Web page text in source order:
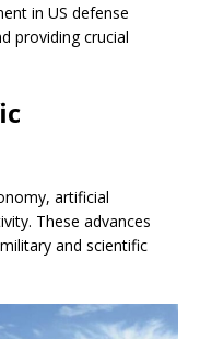
in US defense
providing crucial
artificial
These advances
and scientific